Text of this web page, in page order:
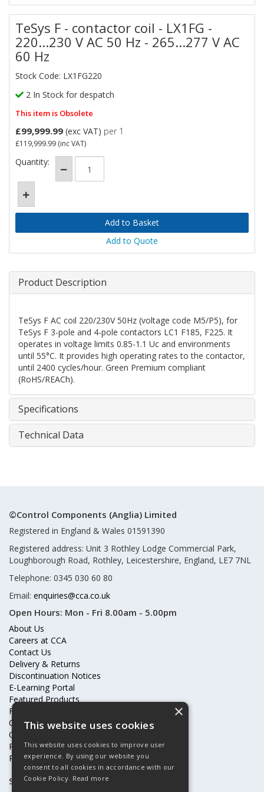
TeSys F - contactor coil - LX1FG -
220...230 V AC 50 Hz - 265...277 V AC
60 Hz
Stock Code: LX1FG220
2 In Stock for despatch
This item is Obsolete
£99,999.99 (exc VAT) per 1
£119,999.99 (inc VAT)
Quantity:
Add to Quote
Product Description
TeSys F AC coil 220/230V 50Hz (voltage code M5/P5), for
TeSys F 3-pole and 4-pole contactors LC1 F185, F225. It
operates in voltage limits 0.85-1.1 Uc and environments
until 55°C. It provides high operating rates to the contactor,
until 2400 cycles/hour. Green Premium compliant
(RoHS/REACh).
Specifications
Technical Data
©Control Components (Anglia) Limited
Registered in England & Wales 01591390
Registered address: Unit 3 Rothley Lodge Commercial Park,
Loughborough Road, Rothley, Leicestershire, England, LE7 7NL
Telephone: 0345 030 60 80
Email: enquiries@cca.co.uk
Open Hours: Mon - Fri 8.00am - 5.00pm
About Us
Careers at CCA
Contact Us
Delivery & Returns
Discontinuation Notices
E-Learning Portal
Featured Products
Frequently Asked Questions
Online Terms & Conditions
Our Partners
Price Increases
Privacy Policy & Cookies Statement
Subscribe to our mailing list
×
This website uses cookies
This website uses cookies to improve user
experience. By using our website you
consent to all cookies in accordance with our
Cookie Policy. Read more